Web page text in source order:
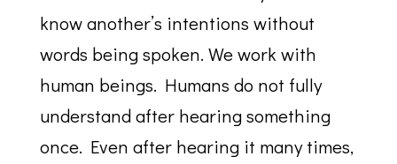
know another’s intentions without
words being spoken. We work with
human beings. Humans do not fully
understand after hearing something
once. Even after hearing it many times,